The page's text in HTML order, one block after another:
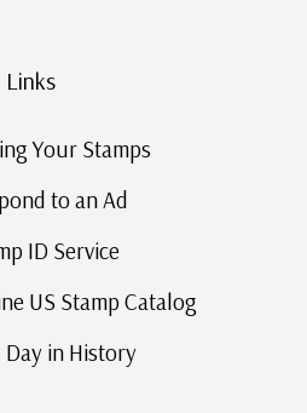
Links
Your Stamps
to an Ad
ID Service
US Stamp Catalog
Day in History